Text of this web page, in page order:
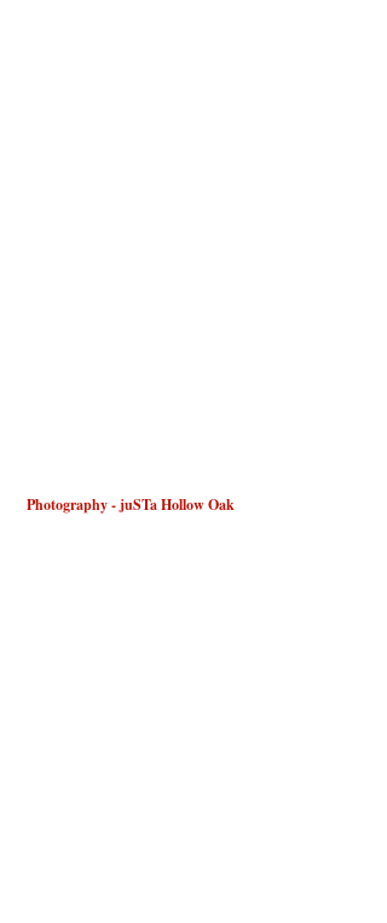
Photography - juSTa Hollow Oak